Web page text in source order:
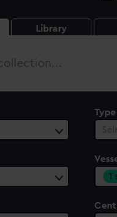
Library
Type
1